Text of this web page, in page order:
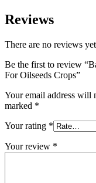
Reviews
There are no reviews
Be the first to review
For Oilseeds Crops”
Your email address will
marked *
Your rating *
Your review *